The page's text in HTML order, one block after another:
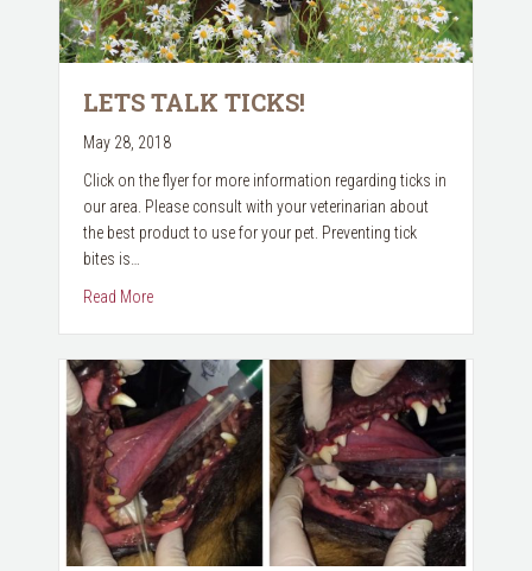
LETS TALK TICKS!
May 28, 2018
Click on the flyer for more information regarding ticks in
our area. Please consult with your veterinarian about
the best product to use for your pet. Preventing tick
bites is…
Read Moreabout Lets Talk Ticks!